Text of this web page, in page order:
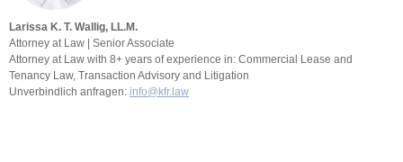
Larissa K. T. Wallig, LL.M.
Attorney at Law | Senior Associate
Attorney at Law with 8+ years of experience in: Commercial Lease and
Tenancy Law, Transaction Advisory and Litigation
Unverbindlich anfragen: info@kfr.law